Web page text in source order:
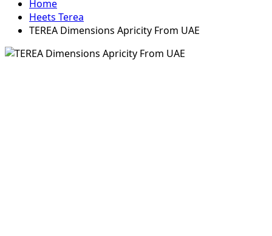
Home
Heets Terea
TEREA Dimensions Apricity From UAE